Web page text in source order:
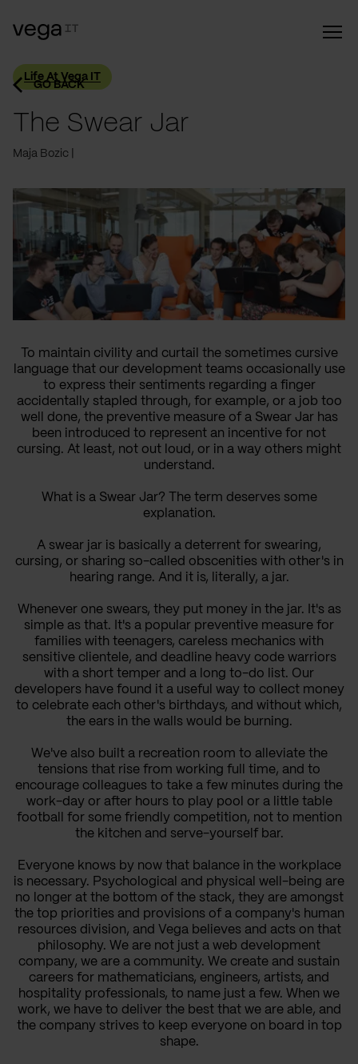
GO BACK
Life At Vega IT
The Swear Jar
Maja Bozic
To maintain civility and curtail the sometimes cursive
language that our development teams occasionally use
to express their sentiments regarding a finger
accidentally stapled through, for example, or a job too
well done, the preventive measure of a Swear Jar has
been introduced to represent an incentive for not
cursing. At least, not out loud, or in a way others might
understand.
What is a Swear Jar? The term deserves some
explanation.
A swear jar is basically a deterrent for swearing,
cursing, or sharing so-called obscenities with other's in
hearing range. And it is, literally, a jar.
Whenever one swears, they put money in the jar. It's as
simple as that. It's a popular preventive measure for
families with teenagers, careless mechanics with
sensitive clientele, and deadline heavy code warriors
with a short temper and a long to-do list. Our
developers have found it a useful way to collect money
to celebrate each other's birthdays, and without which,
the ears in the walls would be burning.
We've also built a recreation room to alleviate the
tensions that rise from working full time, and to
encourage colleagues to take a few minutes during the
work-day or after hours to play pool or a little table
football for some friendly competition, not to mention
the kitchen and serve-yourself bar.
Everyone knows by now that balance in the workplace
is necessary. Psychological and physical well-being are
no longer at the bottom of the stack, they are amongst
the top priorities and provisions of a company's human
resources division, and Vega believes and acts on that
philosophy. We are not just a web development
company, we are a community. We create and sustain
careers for mathematicians, engineers, artists, and
hospitality professionals, to name just a few. When we
work, we have to deliver the best that we are able, and
the company strives to keep everyone on board in top
shape.